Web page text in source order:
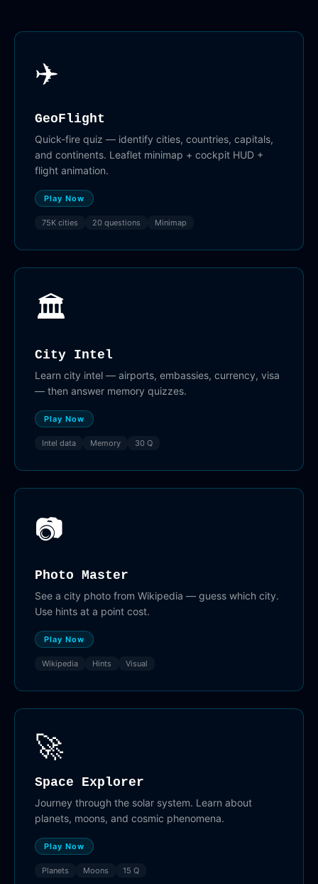
✈️
GeoFlight
Quick-fire quiz — identify cities, countries, capitals,
and continents. Leaflet minimap + cockpit HUD +
flight animation.
Play Now
75K cities 20 questions Minimap
🏛️
City Intel
Learn city intel — airports, embassies, currency, visa
— then answer memory quizzes.
Play Now
Intel data Memory 30 Q
📷
Photo Master
See a city photo from Wikipedia — guess which city.
Use hints at a point cost.
Play Now
Wikipedia Hints Visual
🚀
Space Explorer
Journey through the solar system. Learn about
planets, moons, and cosmic phenomena.
Play Now
Planets Moons 15 Q